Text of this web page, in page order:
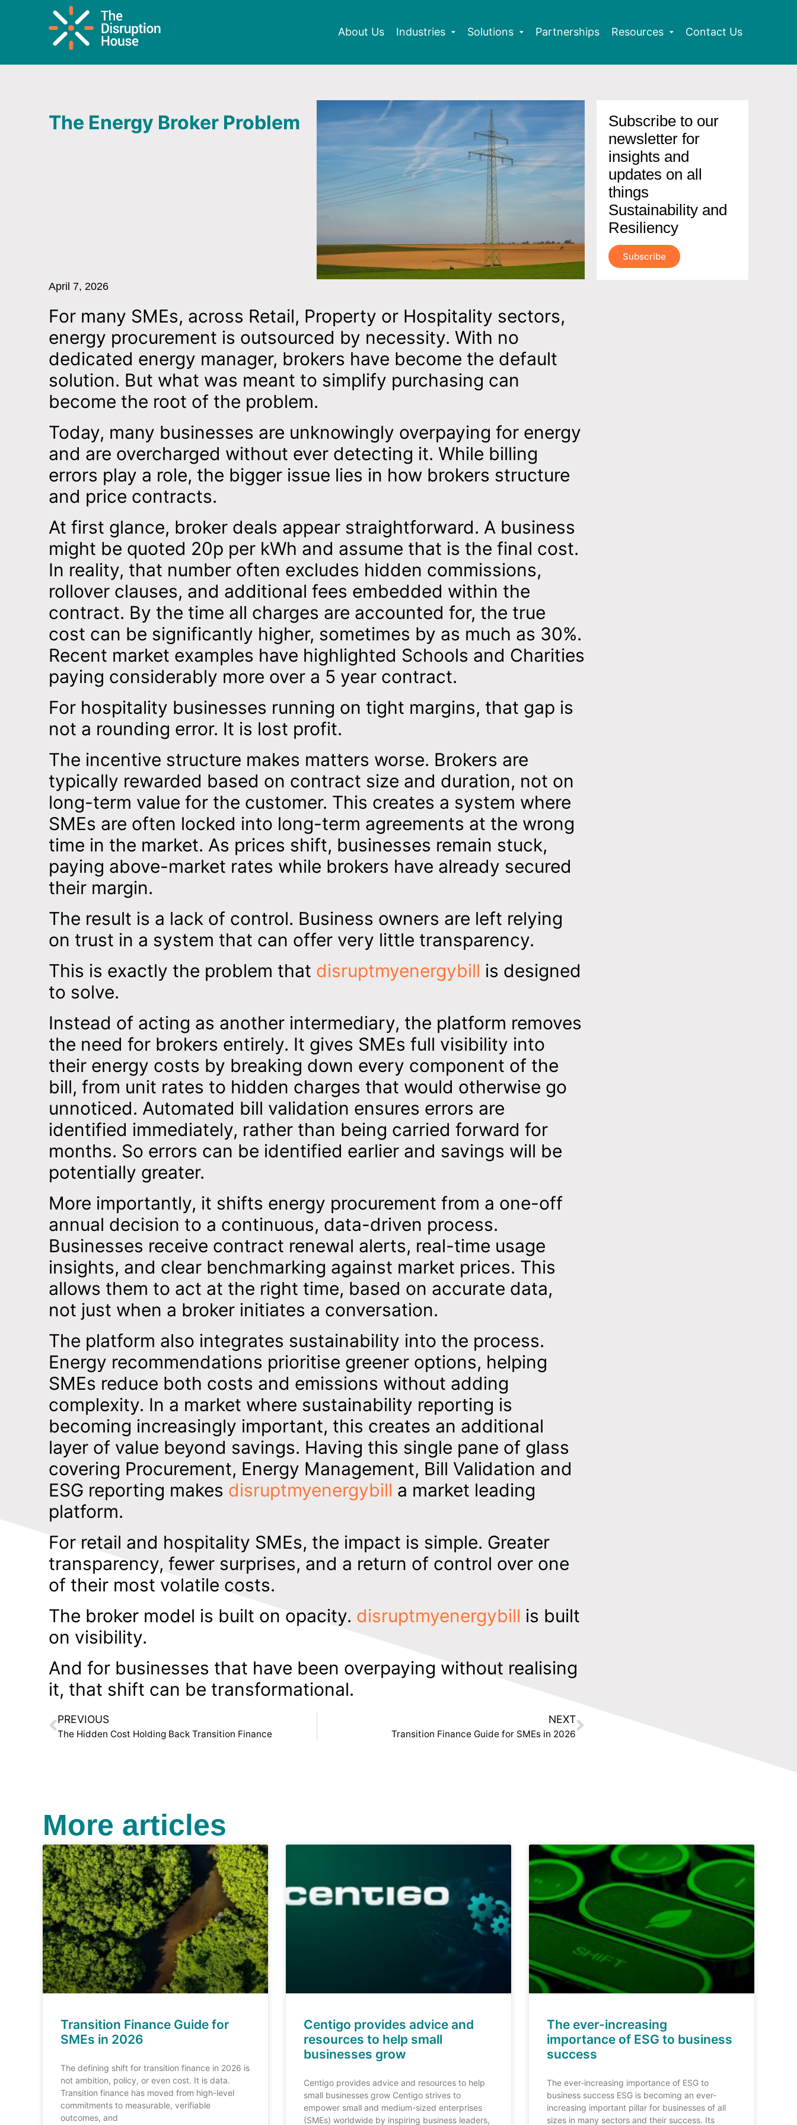
About Us Industries Solutions Partnerships Resources Contact Us
The Energy Broker Problem
April 7, 2026
For many SMEs, across Retail, Property or Hospitality sectors,
energy procurement is outsourced by necessity. With no
dedicated energy manager, brokers have become the default
solution. But what was meant to simplify purchasing can
become the root of the problem.
Today, many businesses are unknowingly overpaying for energy
and are overcharged without ever detecting it. While billing
errors play a role, the bigger issue lies in how brokers structure
and price contracts.
At first glance, broker deals appear straightforward. A business
might be quoted 20p per kWh and assume that is the final cost.
In reality, that number often excludes hidden commissions,
rollover clauses, and additional fees embedded within the
contract. By the time all charges are accounted for, the true
cost can be significantly higher, sometimes by as much as 30%.
Recent market examples have highlighted Schools and Charities
paying considerably more over a 5 year contract.
For hospitality businesses running on tight margins, that gap is
not a rounding error. It is lost profit.
The incentive structure makes matters worse. Brokers are
typically rewarded based on contract size and duration, not on
long-term value for the customer. This creates a system where
SMEs are often locked into long-term agreements at the wrong
time in the market. As prices shift, businesses remain stuck,
paying above-market rates while brokers have already secured
their margin.
The result is a lack of control. Business owners are left relying
on trust in a system that can offer very little transparency.
This is exactly the problem that disruptmyenergybill is designed
to solve.
Instead of acting as another intermediary, the platform removes
the need for brokers entirely. It gives SMEs full visibility into
their energy costs by breaking down every component of the
bill, from unit rates to hidden charges that would otherwise go
unnoticed. Automated bill validation ensures errors are
identified immediately, rather than being carried forward for
months. So errors can be identified earlier and savings will be
potentially greater.
More importantly, it shifts energy procurement from a one-off
annual decision to a continuous, data-driven process.
Businesses receive contract renewal alerts, real-time usage
insights, and clear benchmarking against market prices. This
allows them to act at the right time, based on accurate data,
not just when a broker initiates a conversation.
The platform also integrates sustainability into the process.
Energy recommendations prioritise greener options, helping
SMEs reduce both costs and emissions without adding
complexity. In a market where sustainability reporting is
becoming increasingly important, this creates an additional
layer of value beyond savings. Having this single pane of glass
covering Procurement, Energy Management, Bill Validation and
ESG reporting makes disruptmyenergybill a market leading
platform.
For retail and hospitality SMEs, the impact is simple. Greater
transparency, fewer surprises, and a return of control over one
of their most volatile costs.
The broker model is built on opacity. disruptmyenergybill is built
on visibility.
And for businesses that have been overpaying without realising
it, that shift can be transformational.
PREVIOUS
The Hidden Cost Holding Back Transition Finance
NEXT
Transition Finance Guide for SMEs in 2026
Subscribe to our
newsletter for
insights and
updates on all
things
Sustainability and
Resiliency
Subscribe
More articles
Transition Finance Guide for
SMEs in 2026
The defining shift for transition finance in 2026 is
not ambition, policy, or even cost. It is data.
Transition finance has moved from high-level
commitments to measurable, verifiable
outcomes, and
Centigo provides advice and
resources to help small
businesses grow
Centigo provides advice and resources to help
small businesses grow Centigo strives to
empower small and medium-sized enterprises
(SMEs) worldwide by inspiring business leaders,
The ever-increasing
importance of ESG to business
success
The ever-increasing importance of ESG to
business success ESG is becoming an ever-
increasing important pillar for businesses of all
sizes in many sectors and their success. Its